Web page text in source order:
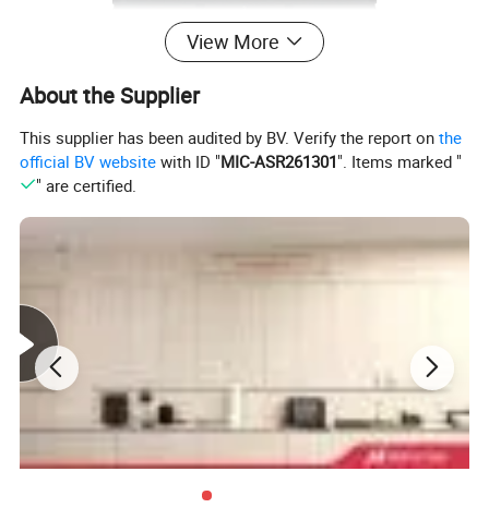
View More
About the Supplier
This supplier has been audited by BV. Verify the report onthe
official BV website with ID "MIC-ASR261301". Items marked "
" are certified.